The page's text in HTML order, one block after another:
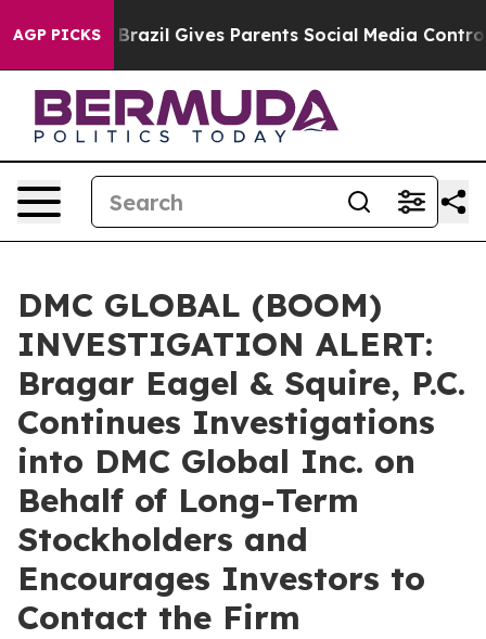
AGP PICKS
to Youth Brazil Gives Parents Social Media Controls
DMC GLOBAL (BOOM)
INVESTIGATION ALERT:
Bragar Eagel & Squire, P.C.
Continues Investigations
into DMC Global Inc. on
Behalf of Long-Term
Stockholders and
Encourages Investors to
Contact the Firm